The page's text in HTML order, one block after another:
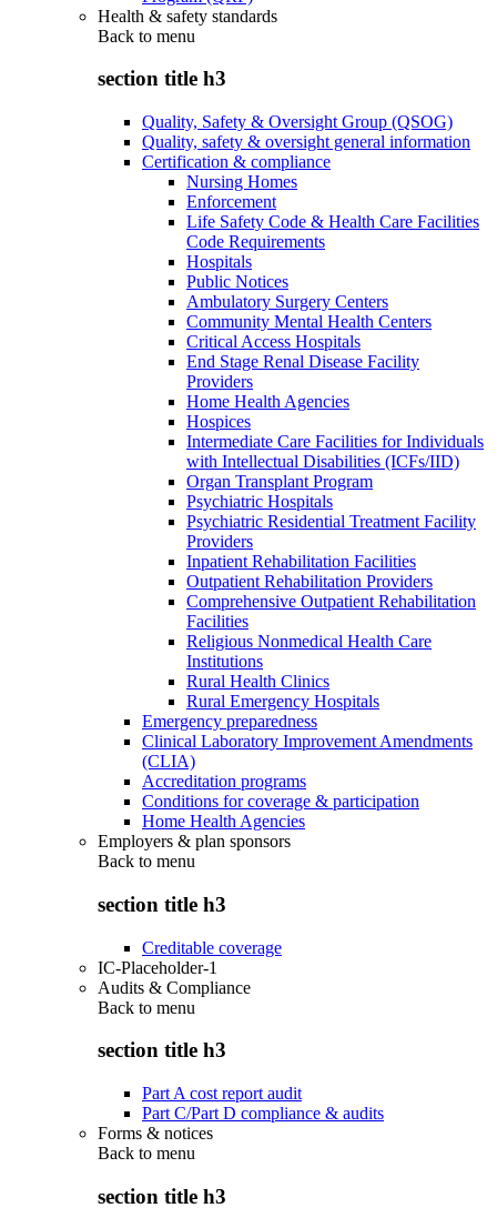
Health & safety standards
Back to menu
section title h3
Quality, Safety & Oversight Group (QSOG)
Quality, safety & oversight general information
Certification & compliance
Nursing Homes
Enforcement
Life Safety Code & Health Care Facilities
Code Requirements
Hospitals
Public Notices
Ambulatory Surgery Centers
Community Mental Health Centers
Critical Access Hospitals
End Stage Renal Disease Facility
Providers
Home Health Agencies
Hospices
Intermediate Care Facilities for Individuals
with Intellectual Disabilities (ICFs/IID)
Organ Transplant Program
Psychiatric Hospitals
Psychiatric Residential Treatment Facility
Providers
Inpatient Rehabilitation Facilities
Outpatient Rehabilitation Providers
Comprehensive Outpatient Rehabilitation
Facilities
Religious Nonmedical Health Care
Institutions
Rural Health Clinics
Rural Emergency Hospitals
Emergency preparedness
Clinical Laboratory Improvement Amendments
(CLIA)
Accreditation programs
Conditions for coverage & participation
Home Health Agencies
Employers & plan sponsors
Back to menu
section title h3
Creditable coverage
IC-Placeholder-1
Audits & Compliance
Back to menu
section title h3
Part A cost report audit
Part C/Part D compliance & audits
Forms & notices
Back to menu
section title h3